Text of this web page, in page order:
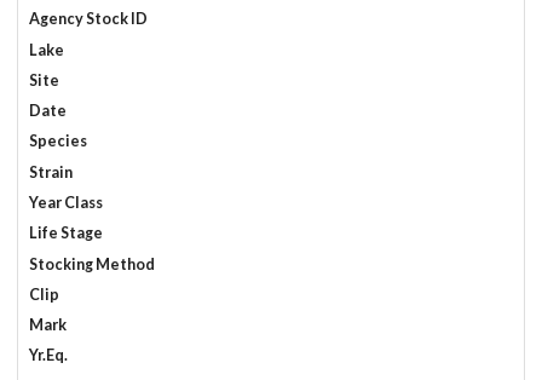
Agency Stock ID
Lake
Site
Date
Species
Strain
Year Class
Life Stage
Stocking Method
Clip
Mark
Yr.Eq.